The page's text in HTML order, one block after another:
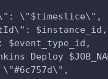
\"$timeslice\",
$instance_id,
$event_type_id,
Deploy